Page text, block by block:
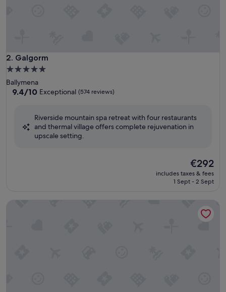
2. Galgorm
Galgorm
5.0
star
property
Ballymena
9.4
Exceptional,
9.4/10 Exceptional (574 reviews)
Riverside mountain spa retreat with four restaurants
and thermal village offers complete rejuvenation in
upscale setting.
The
price
is
€292
includes taxes & fees
1 Sept - 2 Sept